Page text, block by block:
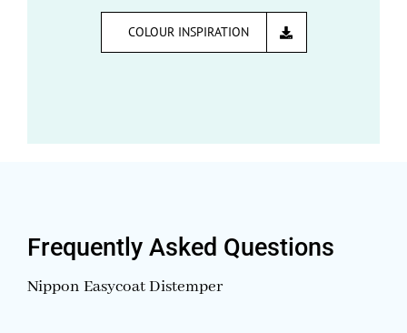
COLOUR INSPIRATION
Frequently Asked Questions
Nippon Easycoat Distemper